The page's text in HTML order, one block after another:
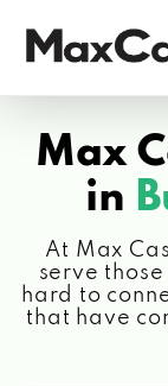
Cash®
Max
in
At Max
serve
hard to
that have